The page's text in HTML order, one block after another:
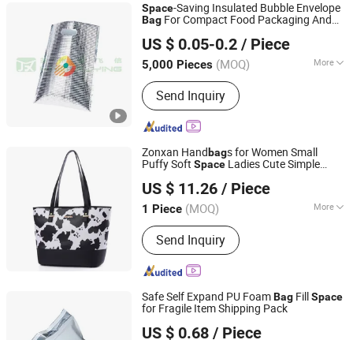
Space-Saving Insulated Bubble Envelope
Bag For Compact Food Packaging And
US $ 0.05-0.2 / Piece
5,000 Pieces (MOQ) More
Heat Seal :LLDPE
Send Inquiry
Suzhou Jinfeixin New Material Technology Co., Ltd.
Jiangsu, China Since 2024
Zonxan Handbags for Women Small
Puffy Soft Space Ladies Cute Simple
US $ 11.26 / Piece
1 Piece (MOQ) More
Main Products:Handbag, Shoes,
Clothes, Scarf, Cap, Bag, Shoulder Bag,
Luggage, Jewelry, Ring
Send Inquiry
Shijiazhuang Zhongxuan Trading Co., Ltd.
Hebei, China
Since 2021
Safe Self Expand PU FoamBag FillSpace
for Fragile Item Shipping Pack
US $ 0.68 / Piece
Huizhou Green Foil Insulation Co., Ltd.